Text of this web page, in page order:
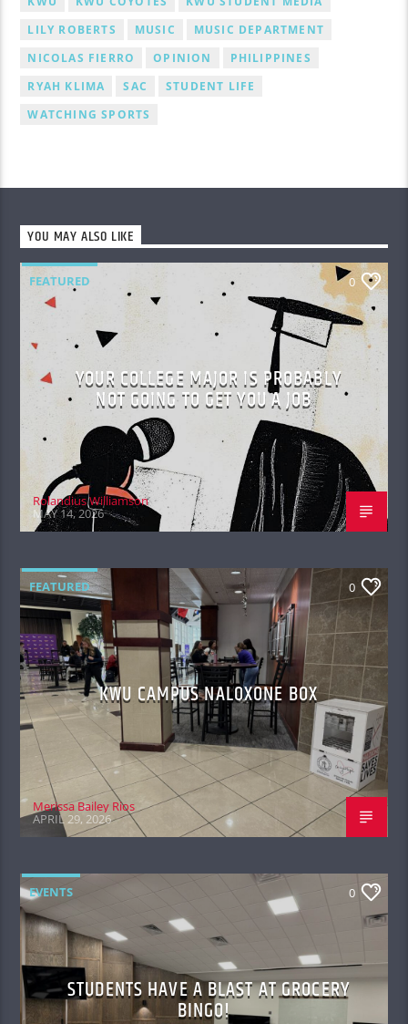
LILY ROBERTS
MUSIC
MUSIC DEPARTMENT
NICOLAS FIERRO
OPINION
PHILIPPINES
RYAH KLIMA
SAC
STUDENT LIFE
WATCHING SPORTS
YOU MAY ALSO LIKE
FEATURED 0
YOUR COLLEGE MAJOR IS PROBABLY
NOT GOING TO GET YOU A JOB
Rolandius Williamson
MAY 14, 2026
FEATURED 0
KWU CAMPUS NALOXONE BOX
Merissa Bailey Rios
APRIL 29, 2026
EVENTS 0
STUDENTS HAVE A BLAST AT GROCERY
BINGO!